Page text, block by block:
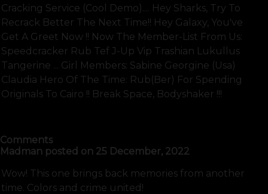
Cracking Service (cool Demo).... Hey Sharks, Try To
Recrack Better The Next Time!! Hey Galaxy, You've
Get A Greet Now !! Now The Member-List From Us:
Speedcracker Rub Tef J-Up Vip Trashian Lukullus
Tangerine ... Girl Members: Sabine Georgine (usa)
Claudia Hero Of The Time: Rub(ber) For Spending
Originals To Cairo !! Break Space, Bodyshaker !!!
Comments
Madman posted on 25 December, 2022
Wow! This one brings back memories from another
time. Colors and crime united!